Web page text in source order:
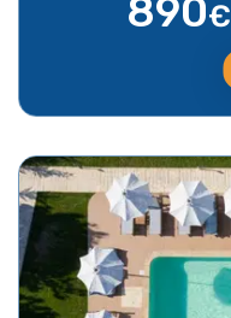
890€